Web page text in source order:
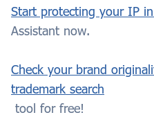
Start protecting your IP
Assistant now.
Check your brand
trademark search
tool for free!